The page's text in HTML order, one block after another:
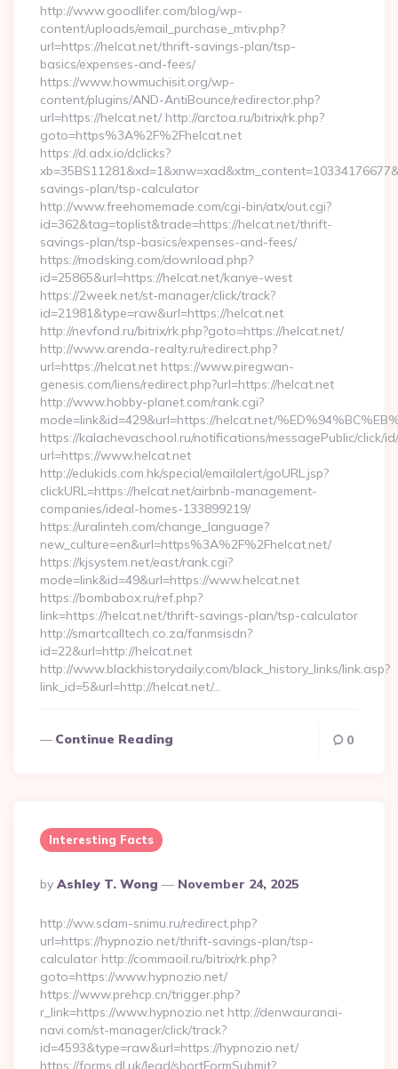
http://www.goodlifer.com/blog/wp-
content/uploads/email_purchase_mtiv.php?
url=https://helcat.net/thrift-savings-plan/tsp-
basics/expenses-and-fees/
https://www.howmuchisit.org/wp-
content/plugins/AND-AntiBounce/redirector.php?
url=https://helcat.net/ http://arctoa.ru/bitrix/rk.php?
goto=https%3A%2F%2Fhelcat.net
https://d.adx.io/dclicks?
savings-plan/tsp-calculator
http://www.freehomemade.com/cgi-bin/atx/out.cgi?
id=362&tag=toplist&trade=https://helcat.net/thrift-
savings-plan/tsp-basics/expenses-and-fees/
https://modsking.com/download.php?
id=25865&url=https://helcat.net/kanye-west
https://2week.net/st-manager/click/track?
id=21981&type=raw&url=https://helcat.net
http://nevfond.ru/bitrix/rk.php?goto=https://helcat.net/
http://www.arenda-realty.ru/redirect.php?
url=https://helcat.net https://www.piregwan-
genesis.com/liens/redirect.php?url=https://helcat.net
http://www.hobby-planet.com/rank.cgi?
mode=link&id=429&url=https://helcat.net/
https://kalachevaschool.ru/notifications/messagePublic/click/
url=https://www.helcat.net
http://edukids.com.hk/special/emailalert/goURL.jsp?
clickURL=https://helcat.net/airbnb-management-
companies/ideal-homes-133899219/
https://uralinteh.com/change_language?
new_culture=en&url=https%3A%2F%2Fhelcat.net/
https://kjsystem.net/east/rank.cgi?
mode=link&id=49&url=https://www.helcat.net
https://bombabox.ru/ref.php?
link=https://helcat.net/thrift-savings-plan/tsp-calculator
http://smartcalltech.co.za/fanmsisdn?
id=22&url=http://helcat.net
http://www.blackhistorydaily.com/black_history_links/link.asp?
link_id=5&url=http://helcat.net/…
Continue Reading 0
Interesting Facts
Posted
By
By Ashley T. Wong November 24, 2025
http://ww.sdam-snimu.ru/redirect.php?
url=https://hypnozio.net/thrift-savings-plan/tsp-
calculator http://commaoil.ru/bitrix/rk.php?
goto=https://www.hypnozio.net/
https://www.prehcp.cn/trigger.php?
r_link=https://www.hypnozio.net http://denwauranai-
navi.com/st-manager/click/track?
id=4593&type=raw&url=https://hypnozio.net/
https://forms.dl.uk/lead/shortFormSubmit?